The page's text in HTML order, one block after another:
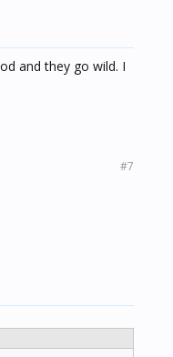
and they go wild. I
#7